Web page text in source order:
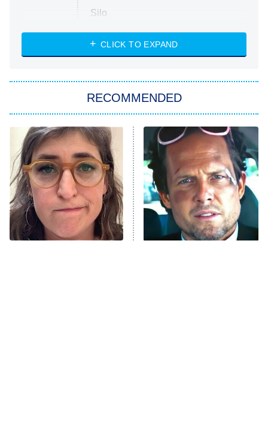
Silo
The Strangers: Chapter 2
Power Book III: Raising Kanan
The Secret Lives of Suburban
Housewives
9:00 PM
ET
Fightland
Life, Larry, and the Pursuit of
Unhappiness
CLICK TO EXPAND
RECOMMENDED